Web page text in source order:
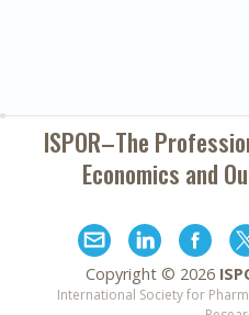
ISPOR–The
Economics and
Copyright © 2026
International Society for